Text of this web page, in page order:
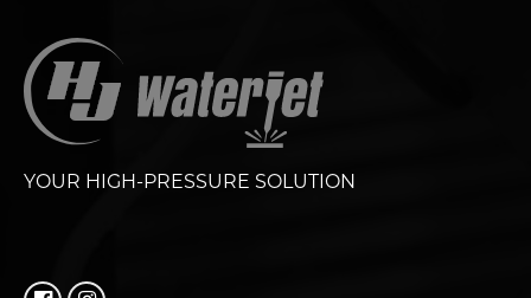
YOUR HIGH-PRESSURE SOLUTION